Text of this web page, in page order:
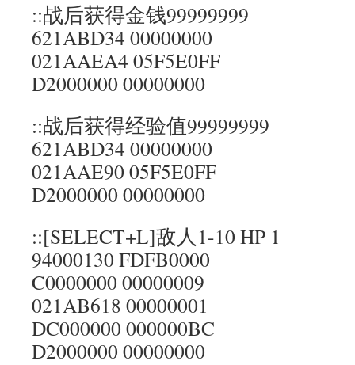
::战后获得金钱99999999
621ABD34 00000000
021AAEA4 05F5E0FF
D2000000 00000000
::战后获得经验值99999999
621ABD34 00000000
021AAE90 05F5E0FF
D2000000 00000000
::[SELECT+L]敌人1-10 HP 1
94000130 FDFB0000
C0000000 00000009
021AB618 00000001
DC000000 000000BC
D2000000 00000000